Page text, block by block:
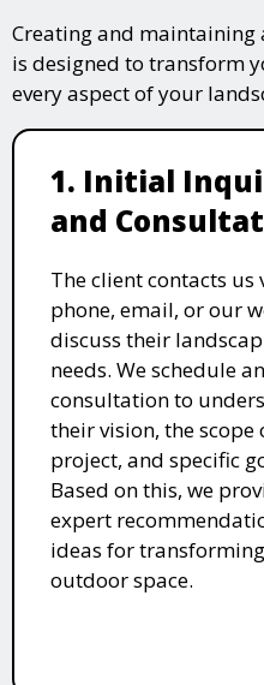
Creating and maintaining
is designed to transform
every aspect of your
1. Initial
and
The client contacts us
phone, email, or our
discuss their
needs. We schedule
consultation to
their vision, the scope
project, and specific
Based on this, we
expert
ideas for
outdoor space.